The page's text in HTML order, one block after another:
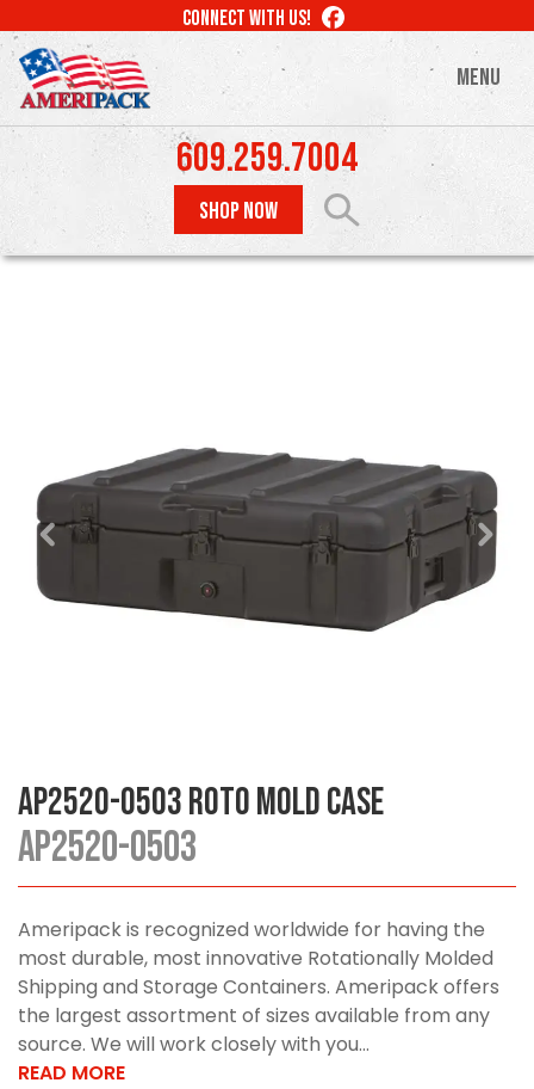
to
main
content
CONNECT WITH US! LIKE
MENU
609.259.7004
SHOP NOW
AP2520-0503 Roto Mold Case
AP2520-0503
Ameripack is recognized worldwide for having the
most durable, most innovative Rotationally Molded
Shipping and Storage Containers. Ameripack offers
the largest assortment of sizes available from any
source. We will work closely with you...
READ MORE